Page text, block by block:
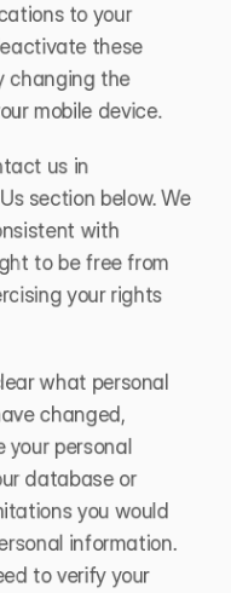
to your
these
changing the
mobile device.
us in
section below. We
with
to be free from
your rights
what personal
changed,
your personal
database or
you would
information.
to verify your